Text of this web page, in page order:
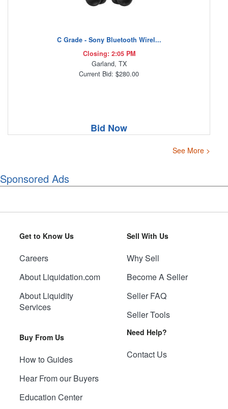
C Grade - Sony Bluetooth Wirel...
Closing: 2:05 PM
Garland, TX
Current Bid: $280.00
Bid Now
See More >
Sponsored Ads
Get to Know Us
Careers
About Liquidation.com
About Liquidity
Services
Buy From Us
How to Guides
Hear From our Buyers
Education Center
Sell With Us
Why Sell
Become A Seller
Seller FAQ
Seller Tools
Need Help?
Contact Us